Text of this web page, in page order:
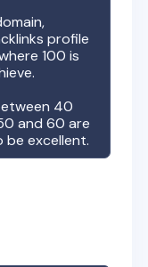
profile
100 is
40
and 60 are
excellent.